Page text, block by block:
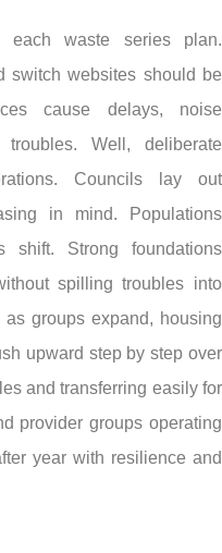
each waste series plan.
switch websites should be
cause delays, noise
Well, deliberate
Councils lay out
in mind. Populations
shift. Strong foundations
spilling troubles into
groups expand, housing
upward step by step over
and transferring easily for
provider groups operating
year with resilience and